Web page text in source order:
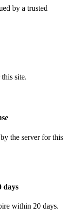
by a trusted
site.
the server for this
days
within 20 days.